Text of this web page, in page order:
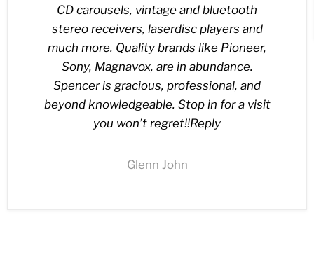
CD carousels, vintage and bluetooth
stereo receivers, laserdisc players and
much more. Quality brands like Pioneer,
Sony, Magnavox, are in abundance.
Spencer is gracious, professional, and
beyond knowledgeable. Stop in for a visit
you won’t regret!!Reply
Glenn John